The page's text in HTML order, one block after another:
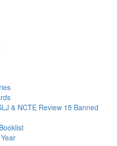
& NCTE Review 15 Banned